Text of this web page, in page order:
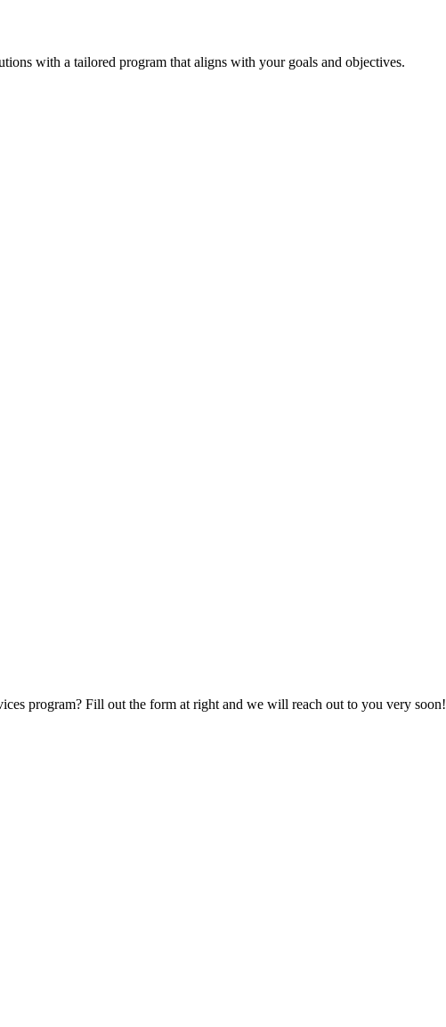
with a tailored program that aligns with your goals and objectives.
program? Fill out the form at right and we will reach out to you very soon!